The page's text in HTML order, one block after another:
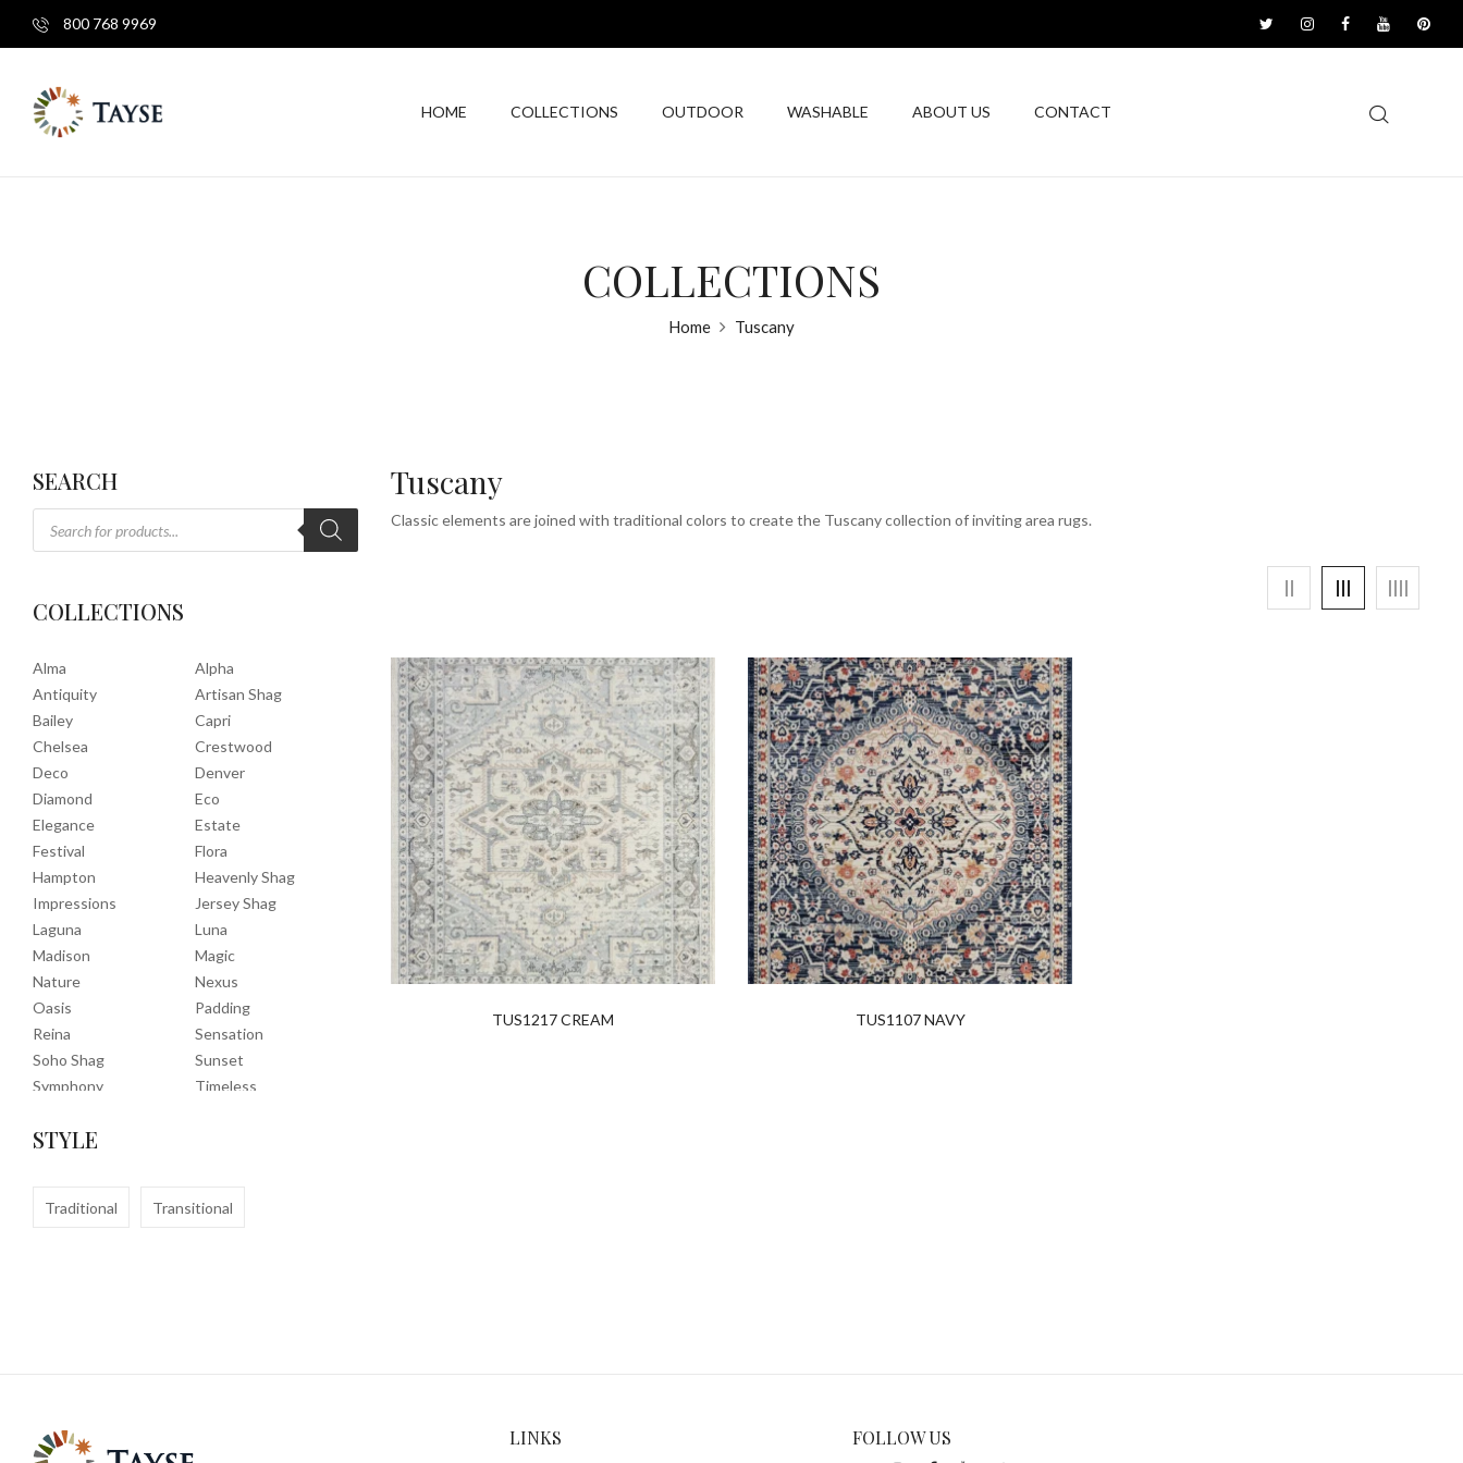
800 768 9969
HOME COLLECTIONS OUTDOOR WASHABLE ABOUT US CONTACT
COLLECTIONS
Home Tuscany
SEARCH
COLLECTIONS
Alma
Alpha
Antiquity
Artisan Shag
Bailey
Capri
Chelsea
Crestwood
Deco
Denver
Diamond
Eco
Elegance
Estate
Festival
Flora
Hampton
Heavenly Shag
Impressions
Jersey Shag
Laguna
Luna
Madison
Magic
Nature
Nexus
Oasis
Padding
Reina
Sensation
Soho Shag
Sunset
Symphony
Timeless
Uptown Shag
STYLE
Traditional Transitional
Tuscany
Classic elements are joined with traditional colors to create the Tuscany collection of inviting area rugs.
TUS1217 CREAM TUS1107 NAVY
LINKS FOLLOW US